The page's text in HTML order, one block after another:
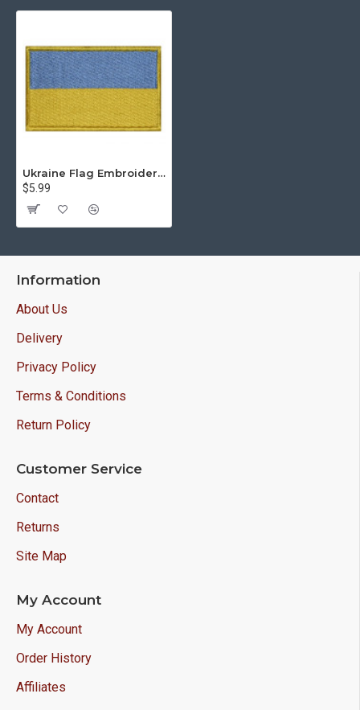
Ukraine Flag Embroidered Original Handmade Sew-on Patch
$5.99
Information
About Us
Delivery
Privacy Policy
Terms & Conditions
Return Policy
Customer Service
Contact
Returns
Site Map
My Account
My Account
Order History
Affiliates